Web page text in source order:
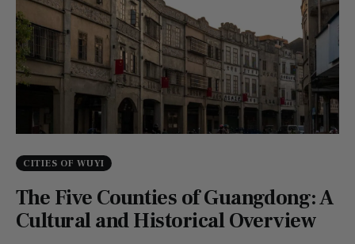
CITIES OF WUYI
The Five Counties of Guangdong: A
Cultural and Historical Overview